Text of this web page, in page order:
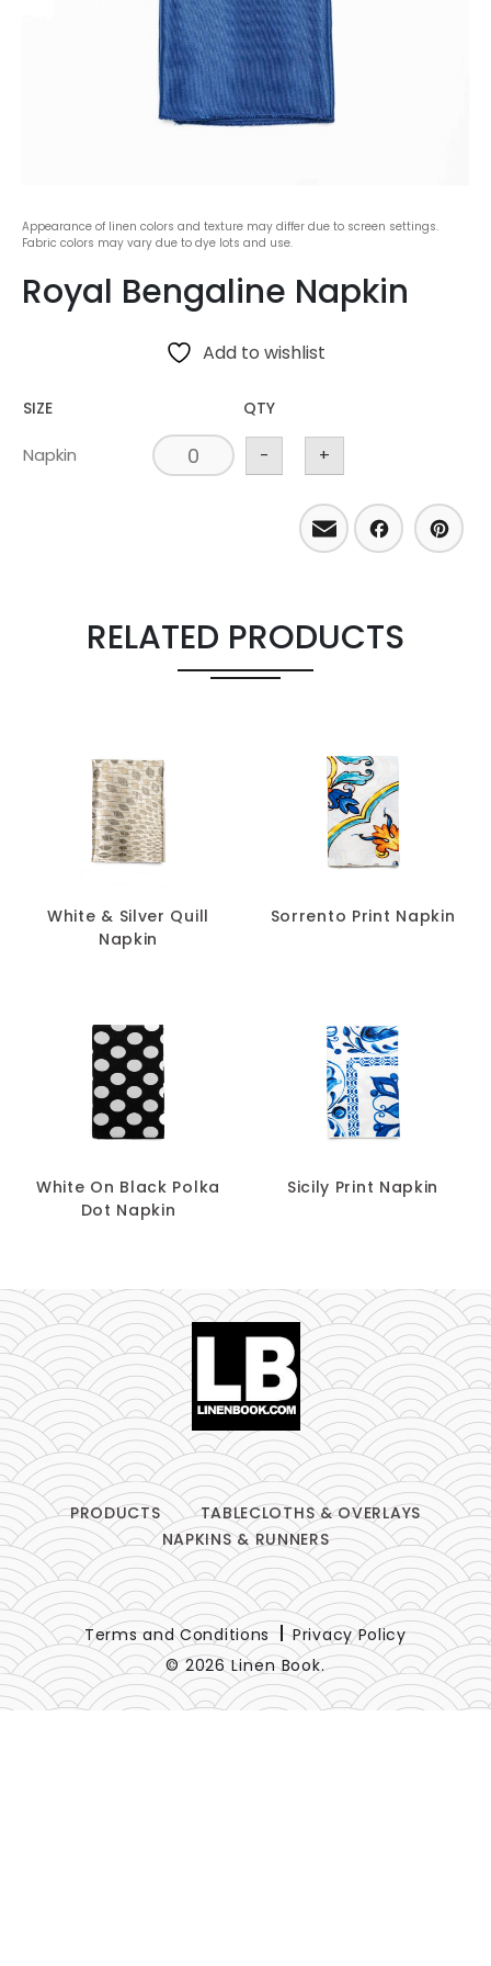
Appearance of linen colors and texture may differ due to screen settings.
Fabric colors may vary due to dye lots and use.
Royal Bengaline Napkin
Add to wishlist
SIZE QTY
Napkin - +
Email
RELATED PRODUCTS
White & Silver Quill
Napkin
Sorrento Print Napkin
White On Black Polka
Dot Napkin
Sicily Print Napkin
PRODUCTS
TABLECLOTHS & OVERLAYS
NAPKINS & RUNNERS
© 2026 Linen Book.
Terms and Conditions Privacy Policy